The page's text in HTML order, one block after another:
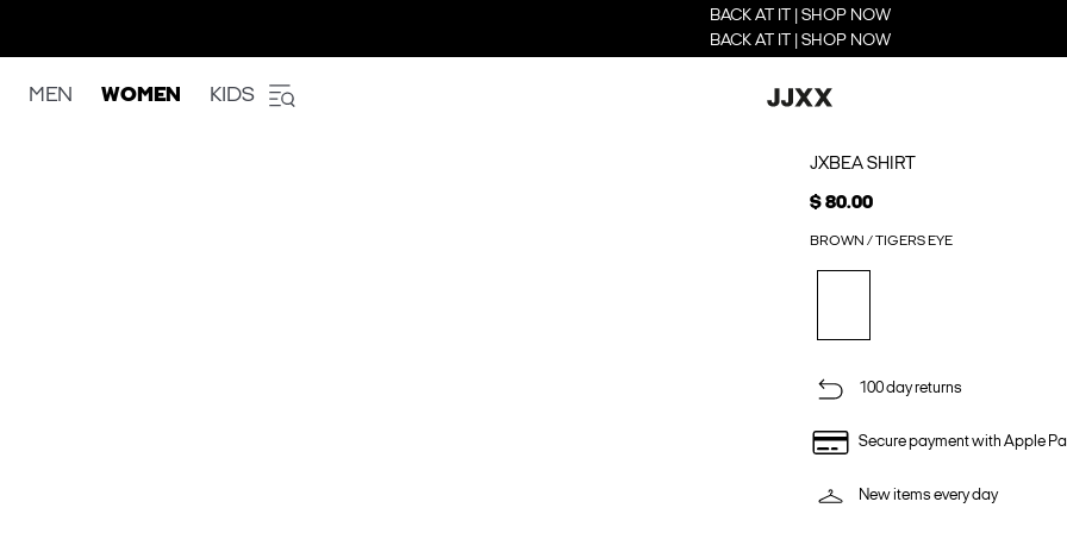
BACK AT IT | SHOP NOW
BACK AT IT | SHOP NOW
MEN WOMEN KIDS
JXBEA SHIRT
$ 80.00
BROWN / TIGERS EYE
100 day returns
Secure payment with Apple
New items every day